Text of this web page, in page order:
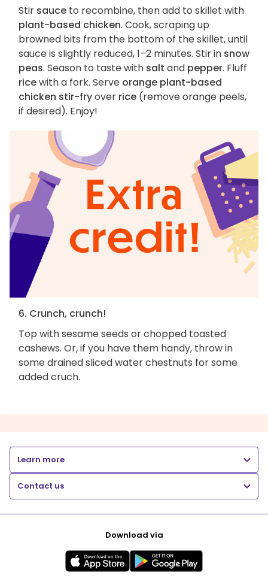
Stir sauce to recombine, then add to skillet with
plant-based chicken. Cook, scraping up
browned bits from the bottom of the skillet, until
sauce is slightly reduced, 1–2 minutes. Stir in snow
peas. Season to taste with salt and pepper. Fluff
ricewith a fork. Serve orange plant-based
chicken stir-fryover rice (remove orange peels,
if desired). Enjoy!
6. Crunch, crunch!
Top with sesame seeds or chopped toasted
cashews. Or, if you have them handy, throw in
some drained sliced water chestnuts for some
added cruch.
Learn more
Contact us
Download via